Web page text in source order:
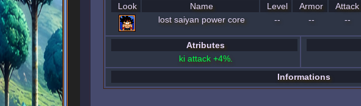
Look Name Level Armor Attack
lost saiyan power core
-- -- --
Atributes
ki attack +4%.
Informations